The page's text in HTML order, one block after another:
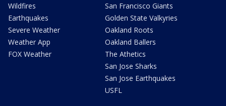
Wildfires
Earthquakes
Severe Weather
Weather App
FOX Weather
San Francisco Giants
Golden State Valkyries
Oakland Roots
Oakland Ballers
The Athetics
San Jose Sharks
San Jose Earthquakes
USFL